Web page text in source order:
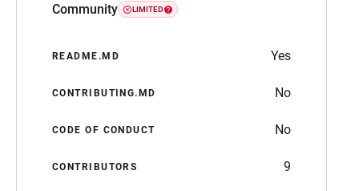
Community LIMITED
README.MD Yes
CONTRIBUTING.MD No
CODE OF CONDUCT No
CONTRIBUTORS 9